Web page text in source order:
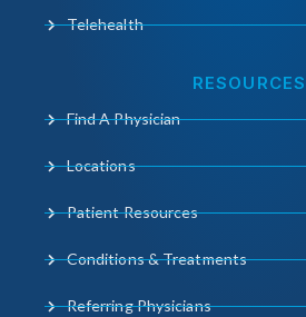
Telehealth
RESOURCES
Find A Physician
Locations
Patient Resources
Conditions & Treatments
Referring Physicians